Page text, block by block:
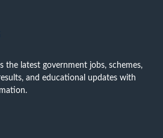
the latest government jobs, schemes,
and educational updates with